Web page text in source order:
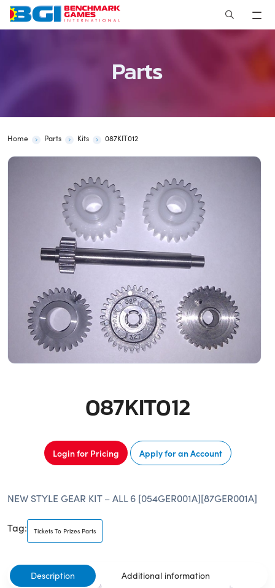
Skip
Parts
Home Parts Kits 087KIT012
087KIT012
Login for Pricing Apply for an Account
NEW STYLE GEAR KIT – ALL 6 [054GER001A][87GER001A]
Tag: Tickets To Prizes Parts
Description Additional information